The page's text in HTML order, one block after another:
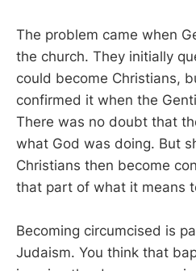
The problem came when
the church. They initially
could become Christians,
confirmed it when the
There was no doubt that
what God was doing. But
Christians then become
that part of what it means
Becoming circumcised is
Judaism. You think that